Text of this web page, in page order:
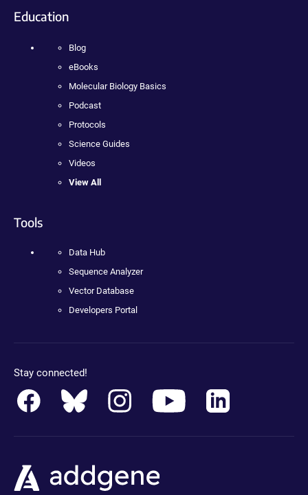
Education
Blog
eBooks
Molecular Biology Basics
Podcast
Protocols
Science Guides
Videos
View All
Tools
Data Hub
Sequence Analyzer
Vector Database
Developers Portal
Stay connected!